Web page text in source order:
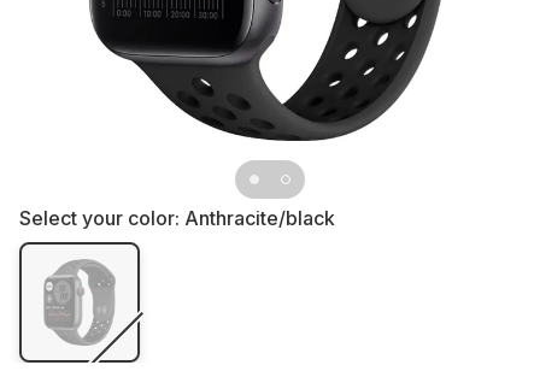
Select your color: Anthracite/black